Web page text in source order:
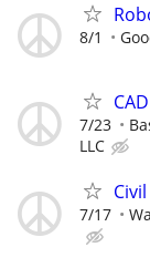
8/1
7/23
LLC
7/17